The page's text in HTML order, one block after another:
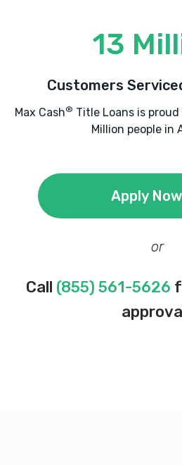
13
Customers
Max Cash® Title Loans is
Million people in
Apply Now
or
Call (855) 561-5626